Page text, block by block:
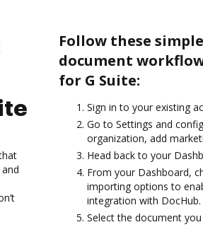
Follow these
document
for G Suite:
Sign in to your existing
Go to Settings and
organization, add
Head back to your
From your Dashboard,
importing options to
integration with DocHub.
Select the document